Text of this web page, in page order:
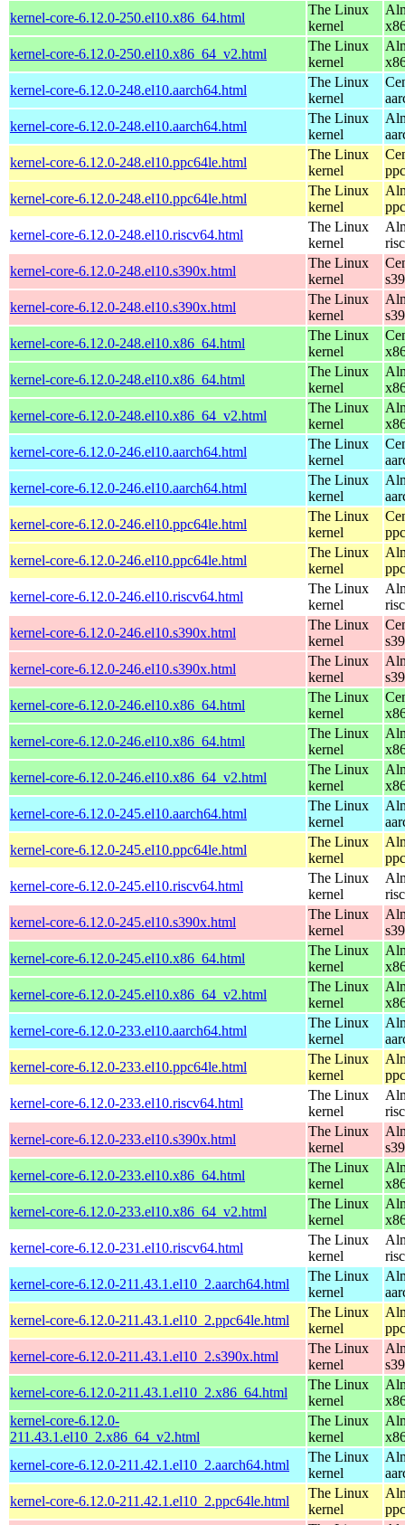
kernel-core-6.12.0-250.el10.x86_64.html
The Linux
kernel
kernel-core-6.12.0-250.el10.x86_64_v2.html
The Linux
kernel
kernel-core-6.12.0-248.el10.aarch64.html
The Linux
kernel
kernel-core-6.12.0-248.el10.aarch64.html
The Linux
kernel
kernel-core-6.12.0-248.el10.ppc64le.html
The Linux
kernel
kernel-core-6.12.0-248.el10.ppc64le.html
The Linux
kernel
kernel-core-6.12.0-248.el10.riscv64.html
The Linux
kernel
kernel-core-6.12.0-248.el10.s390x.html
The Linux
kernel
kernel-core-6.12.0-248.el10.s390x.html
The Linux
kernel
kernel-core-6.12.0-248.el10.x86_64.html
The Linux
kernel
kernel-core-6.12.0-248.el10.x86_64.html
The Linux
kernel
kernel-core-6.12.0-248.el10.x86_64_v2.html
The Linux
kernel
kernel-core-6.12.0-246.el10.aarch64.html
The Linux
kernel
kernel-core-6.12.0-246.el10.aarch64.html
The Linux
kernel
kernel-core-6.12.0-246.el10.ppc64le.html
The Linux
kernel
kernel-core-6.12.0-246.el10.ppc64le.html
The Linux
kernel
kernel-core-6.12.0-246.el10.riscv64.html
The Linux
kernel
kernel-core-6.12.0-246.el10.s390x.html
The Linux
kernel
kernel-core-6.12.0-246.el10.s390x.html
The Linux
kernel
kernel-core-6.12.0-246.el10.x86_64.html
The Linux
kernel
kernel-core-6.12.0-246.el10.x86_64.html
The Linux
kernel
kernel-core-6.12.0-246.el10.x86_64_v2.html
The Linux
kernel
kernel-core-6.12.0-245.el10.aarch64.html
The Linux
kernel
kernel-core-6.12.0-245.el10.ppc64le.html
The Linux
kernel
kernel-core-6.12.0-245.el10.riscv64.html
The Linux
kernel
kernel-core-6.12.0-245.el10.s390x.html
The Linux
kernel
kernel-core-6.12.0-245.el10.x86_64.html
The Linux
kernel
kernel-core-6.12.0-245.el10.x86_64_v2.html
The Linux
kernel
kernel-core-6.12.0-233.el10.aarch64.html
The Linux
kernel
kernel-core-6.12.0-233.el10.ppc64le.html
The Linux
kernel
kernel-core-6.12.0-233.el10.riscv64.html
The Linux
kernel
kernel-core-6.12.0-233.el10.s390x.html
The Linux
kernel
kernel-core-6.12.0-233.el10.x86_64.html
The Linux
kernel
kernel-core-6.12.0-233.el10.x86_64_v2.html
The Linux
kernel
kernel-core-6.12.0-231.el10.riscv64.html
The Linux
kernel
kernel-core-6.12.0-211.43.1.el10_2.aarch64.html
The Linux
kernel
kernel-core-6.12.0-211.43.1.el10_2.ppc64le.html
The Linux
kernel
kernel-core-6.12.0-211.43.1.el10_2.s390x.html
The Linux
kernel
kernel-core-6.12.0-211.43.1.el10_2.x86_64.html
The Linux
kernel
kernel-core-6.12.0-
211.43.1.el10_2.x86_64_v2.html
The Linux
kernel
kernel-core-6.12.0-211.42.1.el10_2.aarch64.html
The Linux
kernel
kernel-core-6.12.0-211.42.1.el10_2.ppc64le.html
The Linux
kernel